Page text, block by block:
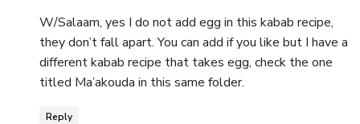
W/Salaam, yes I do not add egg in this kabab recipe,
they don’t fall apart. You can add if you like but I have a
different kabab recipe that takes egg, check the one
titled Ma’akouda in this same folder.
Reply